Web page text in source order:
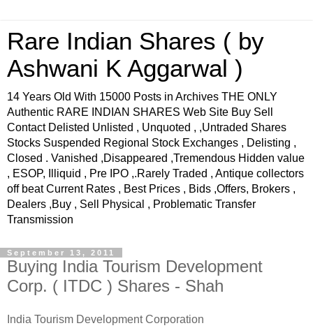
Rare Indian Shares ( by
Ashwani K Aggarwal )
14 Years Old With 15000 Posts in Archives THE ONLY
Authentic RARE INDIAN SHARES Web Site Buy Sell
Contact Delisted Unlisted , Unquoted , ,Untraded Shares
Stocks Suspended Regional Stock Exchanges , Delisting ,
Closed . Vanished ,Disappeared ,Tremendous Hidden value
, ESOP, Illiquid , Pre IPO ,.Rarely Traded , Antique collectors
off beat Current Rates , Best Prices , Bids ,Offers, Brokers ,
Dealers ,Buy , Sell Physical , Problematic Transfer
Transmission
September 13, 2011
Buying India Tourism Development
Corp. ( ITDC ) Shares - Shah
India Tourism Development Corporation